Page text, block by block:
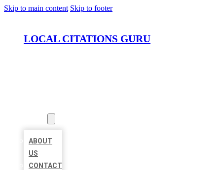
Skip to main content Skip to footer
LOCAL CITATIONS GURU
ABOUT
US
CONTACT